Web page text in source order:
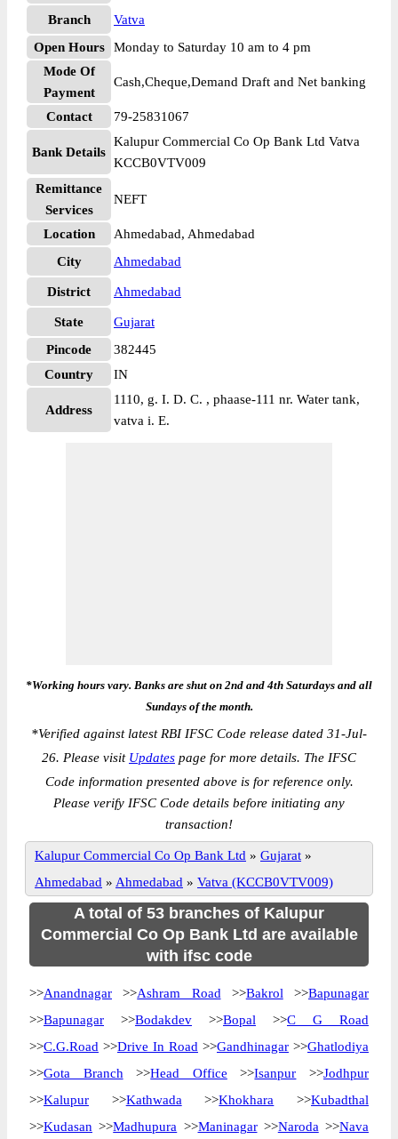
Branch
Vatva
Open Hours
Monday to Saturday 10 am to 4 pm
Mode Of
Payment
Cash,Cheque,Demand Draft and Net banking
Contact 79-25831067
Bank Details
Kalupur Commercial Co Op Bank Ltd Vatva
KCCB0VTV009
Remittance
Services
NEFT
Location
Ahmedabad, Ahmedabad
City
Ahmedabad
District Ahmedabad
State
Gujarat
Pincode
382445
Country
IN
Address
1110, g. I. D. C. , phaase-111 nr. Water tank,
vatva i. E.
*Working hours vary. Banks are shut on 2nd and 4th Saturdays and all
Sundays of the month.
*Verified against latest RBI IFSC Code release dated 31-Jul-
26. Please visit Updates page for more details. The IFSC
Code information presented above is for reference only.
Please verify IFSC Code details before initiating any
transaction!
Kalupur Commercial Co Op Bank Ltd » Gujarat »
Ahmedabad » Ahmedabad » Vatva (KCCB0VTV009)
A total of 53 branches of Kalupur
Commercial Co Op Bank Ltd are available
with ifsc code
>>Anandnagar >>Ashram Road >>Bakrol >>Bapunagar
>>Bapunagar >>Bodakdev >>Bopal >>C G Road
>>C.G.Road >>Drive In Road >>Gandhinagar >>Ghatlodiya
>>Gota Branch >>Head Office >>Isanpur >>Jodhpur
>>Kalupur >>Kathwada >>Khokhara >>Kubadthal
>>Kudasan >>Madhupura >>Maninagar>>Naroda >>Nava